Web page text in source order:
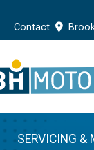
Contact
SERVICING &